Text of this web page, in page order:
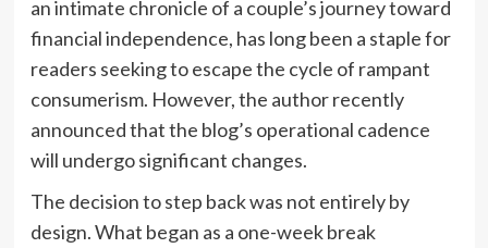
an intimate chronicle of a couple’s journey toward
financial independence, has long been a staple for
readers seeking to escape the cycle of rampant
consumerism. However, the author recently
announced that the blog’s operational cadence
will undergo significant changes.
The decision to step back was not entirely by
design. What began as a one-week break